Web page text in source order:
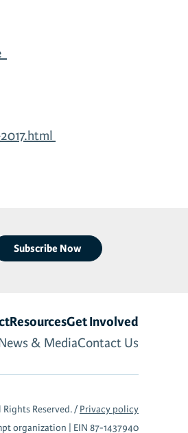
ResourcesGet Involved
& MediaContact Us
Reserved. /Privacy policy
organization | EIN 87-1437940